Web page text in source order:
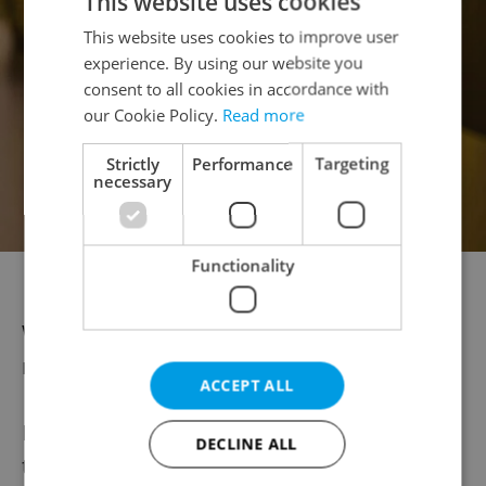
Acanto Primitivo from Aperitivo
Wines from Moravia are equally well
represented.
Petr compares opening a bottle of wine to
the experience of attending a great concert
This website uses cookies to improve user
experience. By using our website you
consent to all cookies in accordance with
our Cookie Policy. Read more
Strictly
necessary
Performance Targeting
Functionality
ACCEPT ALL
DECLINE ALL